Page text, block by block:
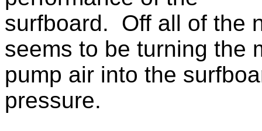
surfboard. Off all of the
seems to be turning the
pump air into the
pressure.